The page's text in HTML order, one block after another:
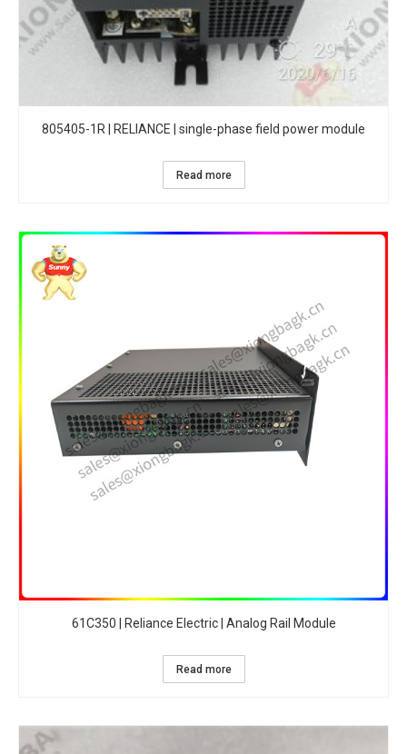
805405-1R | RELIANCE | single-phase field power module
Read more
61C350 | Reliance Electric | Analog Rail Module
Read more